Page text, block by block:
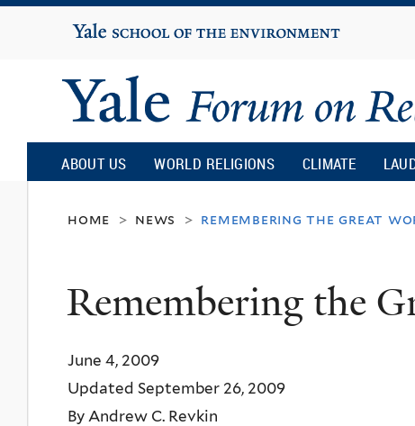
Yale
University
Yale
Forum
on
Religion
and
Ecology
ABOUT US WORLD RELIGIONS CLIMATE
home > news > remembering the great
Remembering the
June 4, 2009
Updated September 26, 2009
By Andrew C. Revkin